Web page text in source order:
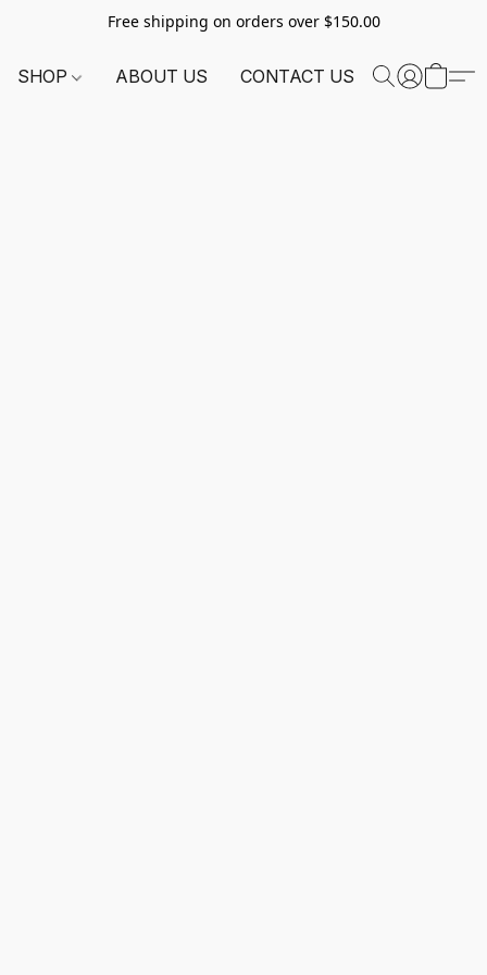
Free shipping on orders over $150.00
SHOP ABOUT US CONTACT US